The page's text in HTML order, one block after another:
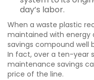
day’s labor.
When a waste plastic
maintained with energy
savings compound well
In fact, over a ten-year
maintenance savings
price of the line.